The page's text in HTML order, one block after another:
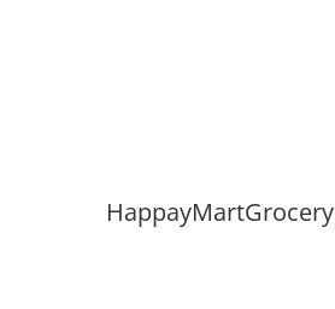
HappayMartGrocery